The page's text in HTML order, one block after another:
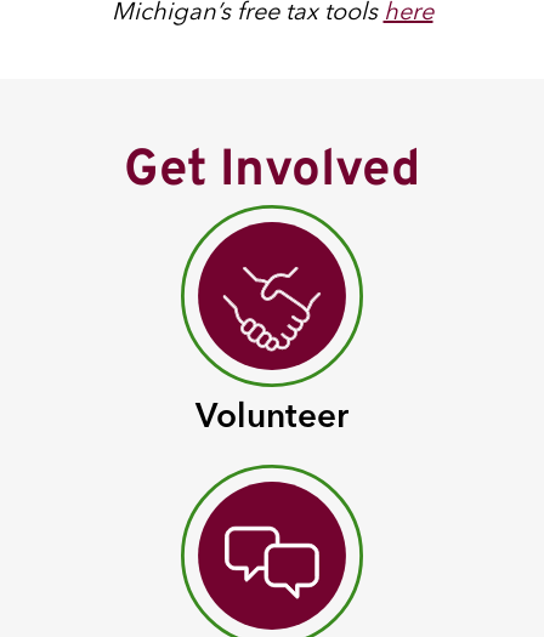
Michigan’s free tax tools here
Get Involved
Volunteer